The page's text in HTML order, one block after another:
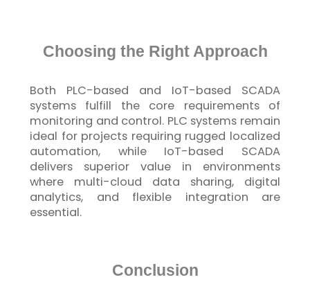
Choosing the Right Approach
Both PLC-based and IoT-based SCADA
systems fulfill the core requirements of
monitoring and control. PLC systems remain
ideal for projects requiring rugged localized
automation, while IoT-based SCADA
delivers superior value in environments
where multi-cloud data sharing, digital
analytics, and flexible integration are
essential.
Conclusion